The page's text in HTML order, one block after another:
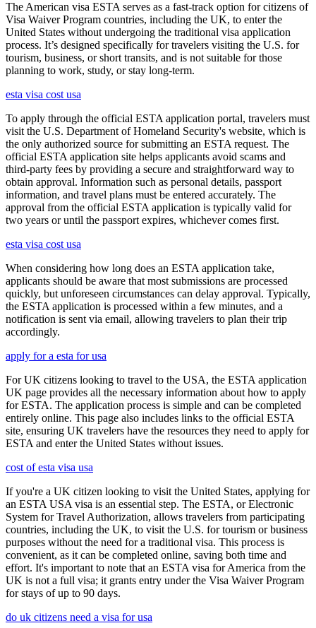
The American visa ESTA serves as a fast-track option for citizens of
Visa Waiver Program countries, including the UK, to enter the
United States without undergoing the traditional visa application
process. It’s designed specifically for travelers visiting the U.S. for
tourism, business, or short transits, and is not suitable for those
planning to work, study, or stay long-term.
esta visa cost usa
To apply through the official ESTA application portal, travelers must
visit the U.S. Department of Homeland Security's website, which is
the only authorized source for submitting an ESTA request. The
official ESTA application site helps applicants avoid scams and
third-party fees by providing a secure and straightforward way to
obtain approval. Information such as personal details, passport
information, and travel plans must be entered accurately. The
approval from the official ESTA application is typically valid for
two years or until the passport expires, whichever comes first.
esta visa cost usa
When considering how long does an ESTA application take,
applicants should be aware that most submissions are processed
quickly, but unforeseen circumstances can delay approval. Typically,
the ESTA application is processed within a few minutes, and a
notification is sent via email, allowing travelers to plan their trip
accordingly.
apply for a esta for usa
For UK citizens looking to travel to the USA, the ESTA application
UK page provides all the necessary information about how to apply
for ESTA. The application process is simple and can be completed
entirely online. This page also includes links to the official ESTA
site, ensuring UK travelers have the resources they need to apply for
ESTA and enter the United States without issues.
cost of esta visa usa
If you're a UK citizen looking to visit the United States, applying for
an ESTA USA visa is an essential step. The ESTA, or Electronic
System for Travel Authorization, allows travelers from participating
countries, including the UK, to visit the U.S. for tourism or business
purposes without the need for a traditional visa. This process is
convenient, as it can be completed online, saving both time and
effort. It's important to note that an ESTA visa for America from the
UK is not a full visa; it grants entry under the Visa Waiver Program
for stays of up to 90 days.
do uk citizens need a visa for usa